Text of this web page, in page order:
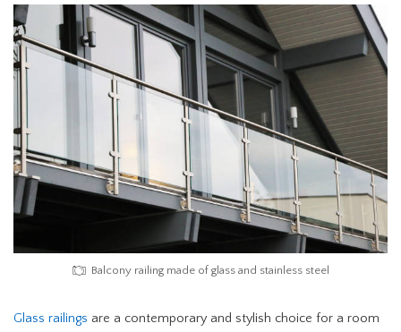
Balcony railing made of glass and stainless steel
Glass railings are a contemporary and stylish choice for a room